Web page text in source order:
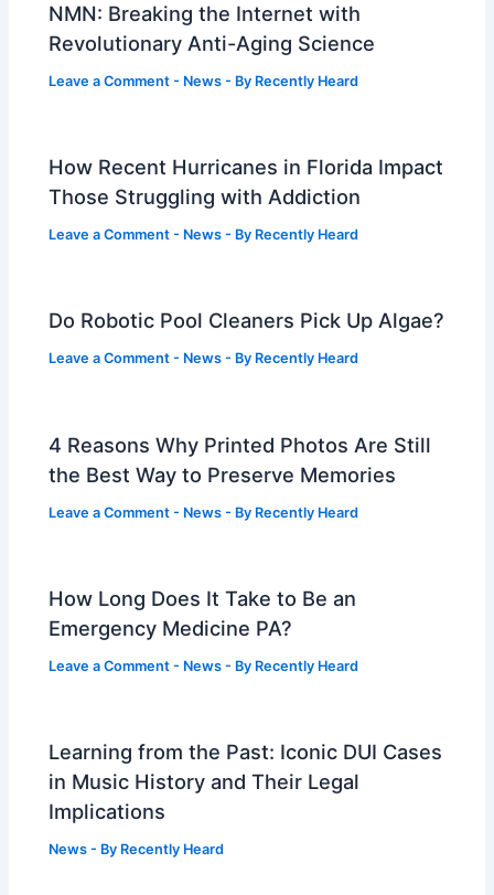
NMN: Breaking the Internet with
Revolutionary Anti-Aging Science
Leave a Comment - News - By Recently Heard
How Recent Hurricanes in Florida Impact
Those Struggling with Addiction
Leave a Comment - News - By Recently Heard
Do Robotic Pool Cleaners Pick Up Algae?
Leave a Comment - News - By Recently Heard
4 Reasons Why Printed Photos Are Still
the Best Way to Preserve Memories
Leave a Comment - News - By Recently Heard
How Long Does It Take to Be an
Emergency Medicine PA?
Leave a Comment - News - By Recently Heard
Learning from the Past: Iconic DUI Cases
in Music History and Their Legal
Implications
News - By Recently Heard